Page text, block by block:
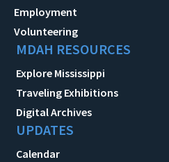
Employment
Volunteering
MDAH RESOURCES
Explore Mississippi
Traveling Exhibitions
Digital Archives
UPDATES
Calendar